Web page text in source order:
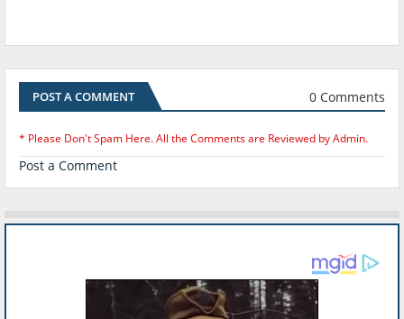
POST A COMMENT 0 Comments
* Please Don't Spam Here. All the Comments are Reviewed by Admin.
Post a Comment